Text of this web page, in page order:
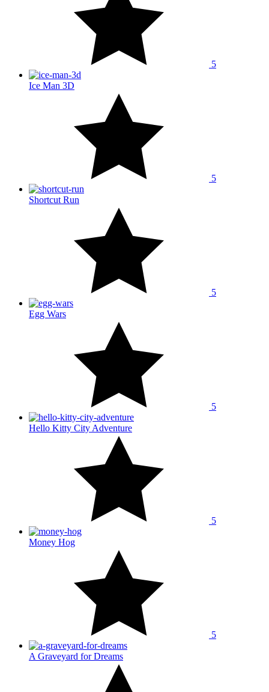
5
Ice Man 3D
5
Shortcut Run
5
Egg Wars
5
Hello Kitty City Adventure
5
Money Hog
5
A Graveyard for Dreams